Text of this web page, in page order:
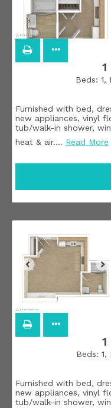
Beds: 1,
Furnished with bed,
new appliances, vinyl
tub/walk-in shower,
heat & air.… Read More
Beds: 1,
Furnished with bed,
new appliances, vinyl
tub/walk-in shower,